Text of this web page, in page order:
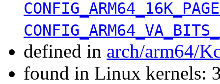
defined in arch/arm64/
found in Linux kernels: